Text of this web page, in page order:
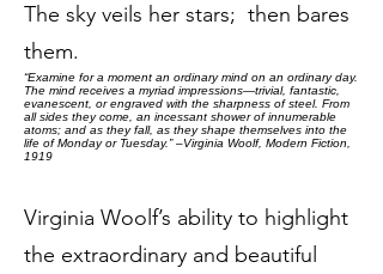
The sky veils her stars; then bares
them.
“Examine for a moment an ordinary mind on an ordinary day.
The mind receives a myriad impressions—trivial, fantastic,
evanescent, or engraved with the sharpness of steel. From
all sides they come, an incessant shower of innumerable
atoms; and as they fall, as they shape themselves into the
life of Monday or Tuesday.” –Virginia Woolf, Modern Fiction,
1919
Virginia Woolf’s ability to highlight
the extraordinary and beautiful